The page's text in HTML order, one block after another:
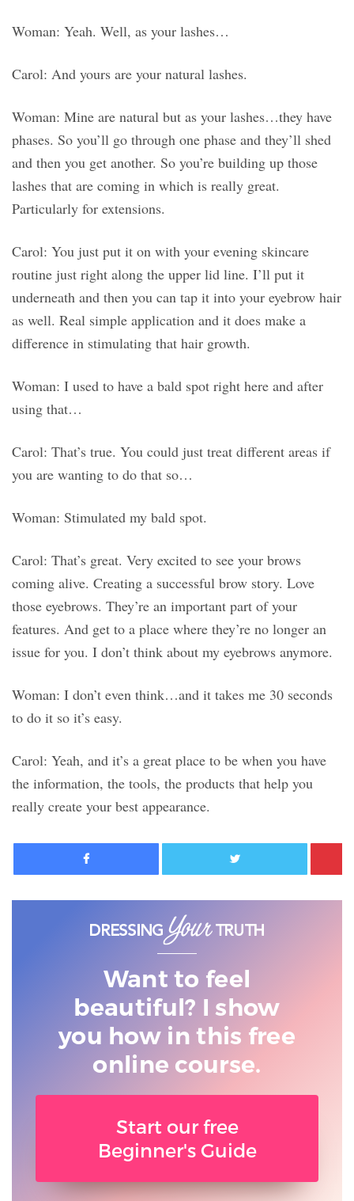
Woman: Yeah. Well, as your lashes…
Carol: And yours are your natural lashes.
Woman: Mine are natural but as your lashes…they have
phases. So you’ll go through one phase and they’ll shed
and then you get another. So you’re building up those
lashes that are coming in which is really great.
Particularly for extensions.
Carol: You just put it on with your evening skincare
routine just right along the upper lid line. I’ll put it
underneath and then you can tap it into your eyebrow hair
as well. Real simple application and it does make a
difference in stimulating that hair growth.
Woman: I used to have a bald spot right here and after
using that…
Carol: That’s true. You could just treat different areas if
you are wanting to do that so…
Woman: Stimulated my bald spot.
Carol: That’s great. Very excited to see your brows
coming alive. Creating a successful brow story. Love
those eyebrows. They’re an important part of your
features. And get to a place where they’re no longer an
issue for you. I don’t think about my eyebrows anymore.
Woman: I don’t even think…and it takes me 30 seconds
to do it so it’s easy.
Carol: Yeah, and it’s a great place to be when you have
the information, the tools, the products that help you
really create your best appearance.
Facebook Twitter
Want to feel
beautiful? I show
you how in this free
online course.
Start our free
Beginner's Guide